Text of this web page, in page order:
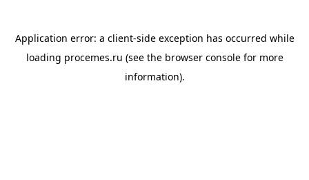
Application error: a client-side exception has occurred while
loading procemes.ru (see the browser consolefor more
information).